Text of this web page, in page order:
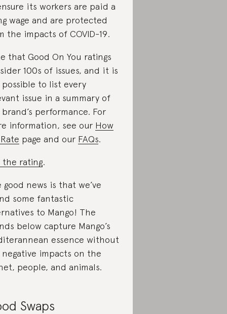
its workers are paid a
wage and are protected
the impacts of COVID-19.
that Good On You ratings
100s of issues, and it is
to list every
issue in a summary of
performance. For
information, see our How
page and our FAQs.
the rating.
good news is that we’ve
some fantastic
to Mango! The
below capture Mango’s
essence without
impacts on the
people, and animals.
Swaps